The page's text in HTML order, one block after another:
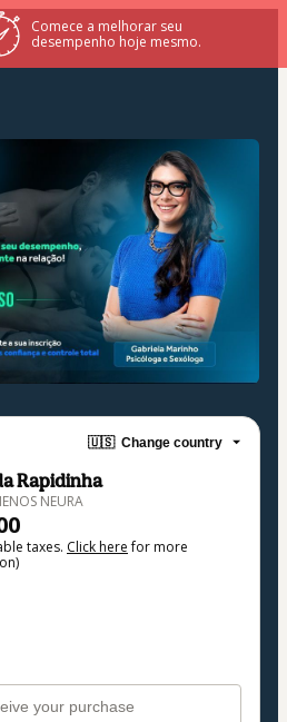
Comece a melhorar seu
desempenho hoje mesmo.
🇺🇸 Change country
Rapidinha
NEURA
taxes. Click herefor more